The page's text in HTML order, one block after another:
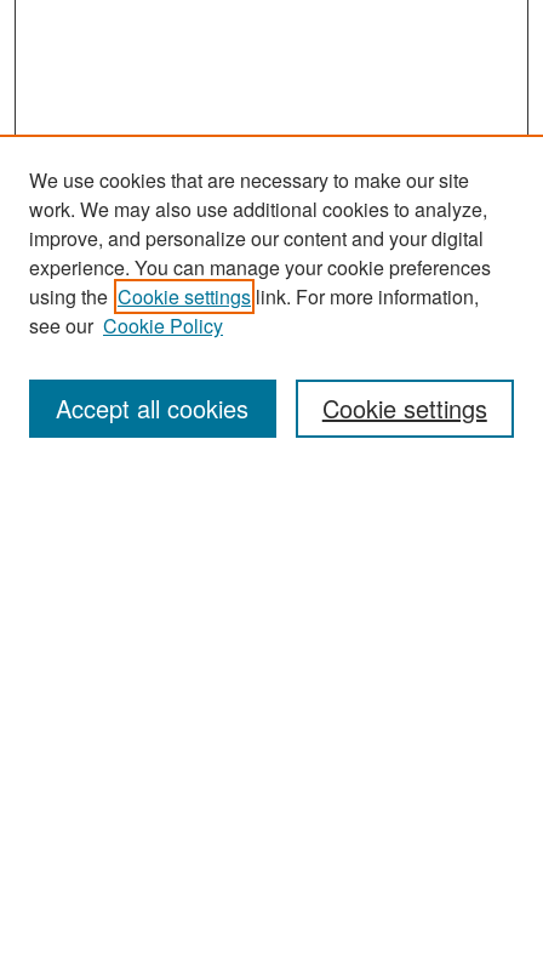
Search
Enter search terms:
We use cookies that are necessary to make our site
work. We may also use additional cookies to analyze,
improve, and personalize our content and your digital
experience. You can manage your cookie preferences
using the Cookie settings link. For more information,
see our Cookie Policy
Cookie settings
Accept all cookies